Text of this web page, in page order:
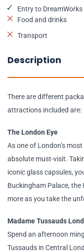
Entry to DreamWorks
Food and drinks
Transport
Description
There are different
attractions included are:
The London Eye
As one of London’s
absolute must-visit.
iconic glass capsules,
Buckingham Palace, the
more as you take the
Madame Tussauds
Spend an afternoon
Tussauds in Central